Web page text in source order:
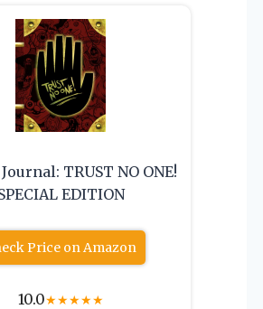
TRUST NO ONE!
EDITION
Price on Amazon
10.0★★★★★